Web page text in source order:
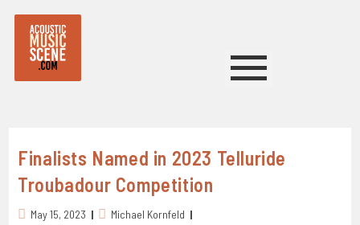
Finalists Named in 2023 Telluride
Troubadour Competition
May 15, 2023
Michael Kornfeld